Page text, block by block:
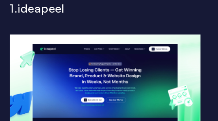
1.ideapeel